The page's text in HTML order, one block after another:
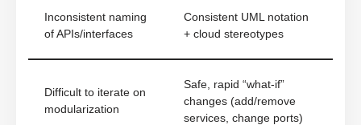
Inconsistent naming
of APIs/interfaces
Consistent UML notation
+ cloud stereotypes
Difficult to iterate on
modularization
Safe, rapid “what-if”
changes (add/remove
services, change ports)